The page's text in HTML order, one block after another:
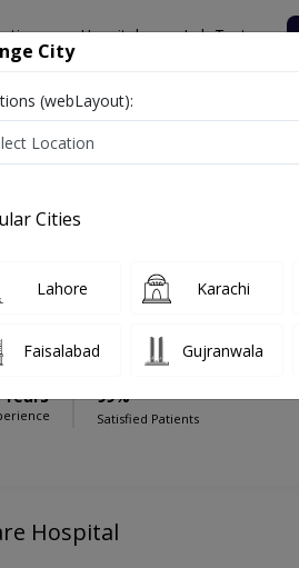
Hospitals Lab Tests
Orthopedic Surgeon
Hospital
Years 99%
Satisfied Patients
Hospital
City
(webLayout):
Cities
Lahore Karachi
Faisalabad Gujranwala